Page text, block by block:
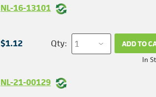
NL-16-13101
$1.12 Qty: ADD TO
In
NL-21-00129